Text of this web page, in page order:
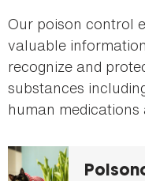
Our poison control
valuable
recognize and
substances
human medications